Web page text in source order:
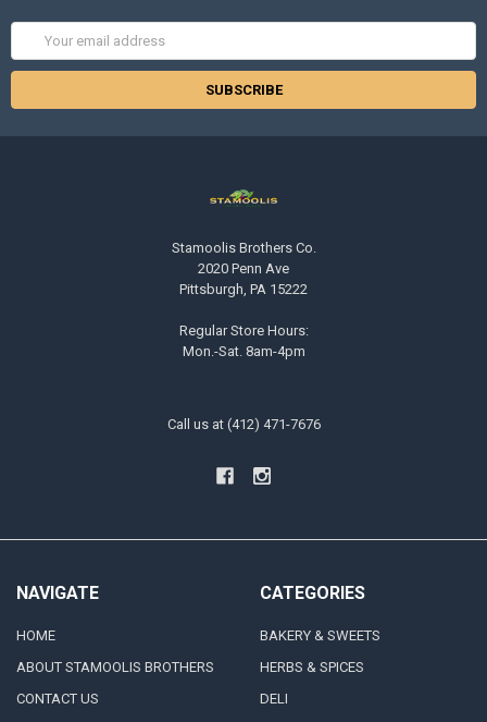
Address
Stamoolis Brothers Co.
2020 Penn Ave
Pittsburgh, PA 15222
Regular Store Hours:
Mon.-Sat. 8am-4pm
Call us at (412) 471-7676
NAVIGATE
HOME
ABOUT STAMOOLIS BROTHERS
CONTACT US
CATEGORIES
BAKERY & SWEETS
HERBS & SPICES
DELI